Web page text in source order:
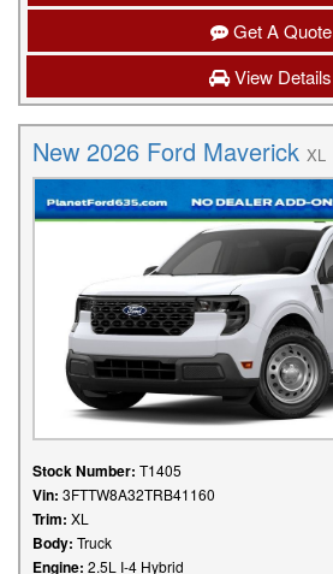
Get A Quote
View Details
New 2026 Ford Maverick XL
Stock Number: T1405
Vin: 3FTTW8A32TRB41160
Trim: XL
Body: Truck
Engine: 2.5L I-4 Hybrid